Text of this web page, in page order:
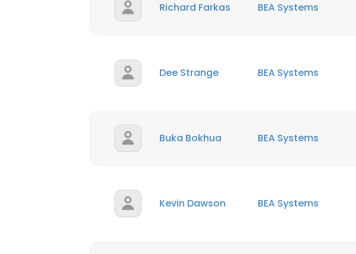
Richard Farkas BEA Systems
Dee Strange BEA Systems
Buka Bokhua BEA Systems
Kevin Dawson BEA Systems